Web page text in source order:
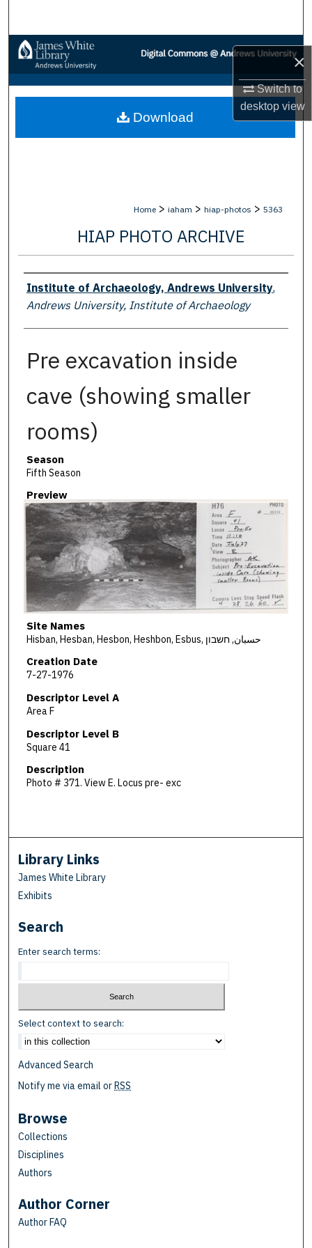
×
Switch to
desktopview
Browse Collections
My Account
About
Home > iaham > hiap-photos > 5363
HIAP PHOTO ARCHIVE
Creator
Institute of Archaeology, Andrews University,
Andrews University, Institute of Archaeology
Pre excavation inside
cave (showing smaller
rooms)
Season
Fifth Season
Preview
Site Names
Hisban, Hesban, Hesbon, Heshbon, Esbus, حسبان, חשבון
Creation Date
7-27-1976
Descriptor Level A
Area F
Descriptor Level B
Square 41
Description
Photo # 371. View E. Locus pre- exc
Download
Library Links
James White Library
Exhibits
Search
Enter search terms:
Select context to search:
Advanced Search
Notify me via email orRSS
Browse
Collections
Disciplines
Authors
Author Corner
Author FAQ